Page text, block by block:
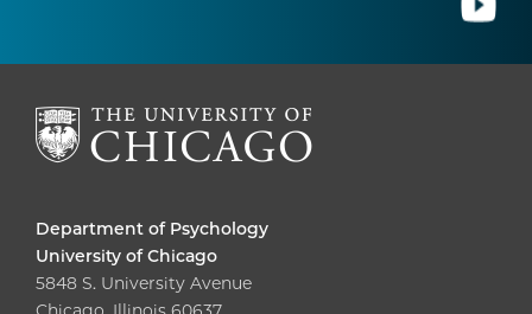
Department of Psychology
University of Chicago
5848 S. University Avenue